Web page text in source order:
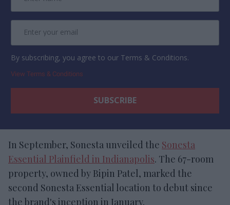
By subscribing, you agree to our Terms & Conditions.
View Terms & Conditions
In September, Sonesta unveiled the Sonesta
Essential Plainfield in Indianapolis. The 67-room
property, owned by Bipin Patel, marked the
second Sonesta Essential location to debut since
the brand's inception in January.